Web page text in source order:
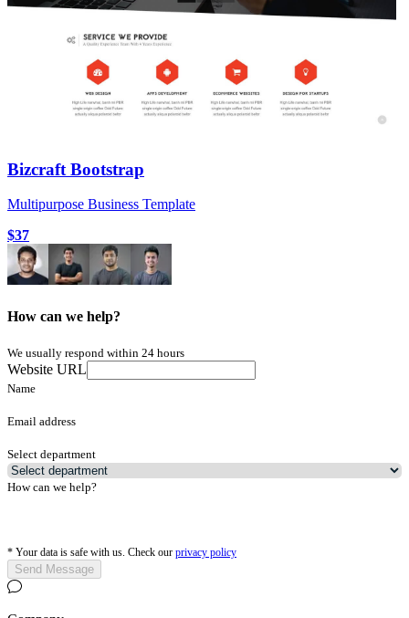
Bizcraft Bootstrap
Multipurpose Business Template
$37
How can we help?
We usually respond within 24 hours
Website URL
Name
Email address
Select department
How can we help?
* Your data is safe with us. Check our privacy policy
Send Message